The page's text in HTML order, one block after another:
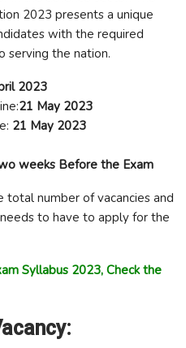
2023 presents a unique
with the required
serving the nation.
2023
21 May 2023
21 May 2023
weeks Before the Exam
number of vacancies and
to have to apply for the
Syllabus 2023, Check the